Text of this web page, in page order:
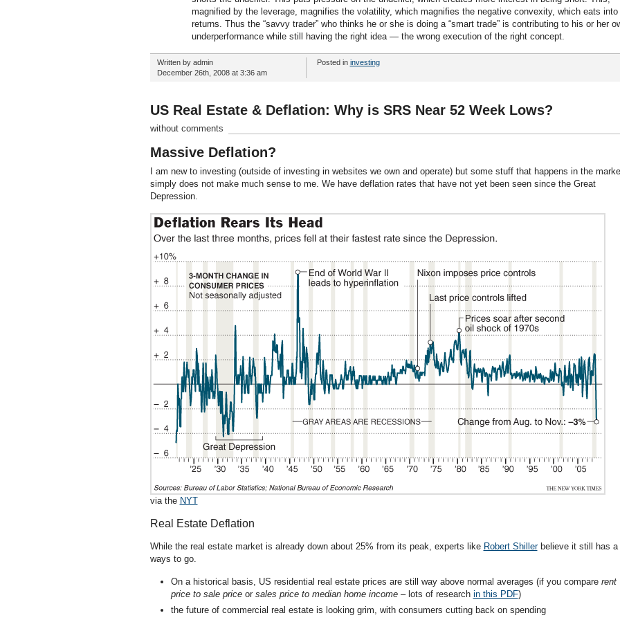
magnified by the leverage, magnifies the volatility, which magnifies the negative convexity, which eats into
returns. Thus the “savvy trader” who thinks he or she is doing a “smart trade” is contributing to his or her
underperformance while still having the right idea — the wrong execution of the right concept.
Written by admin
December 26th, 2008 at 3:36 am
Posted in investing
US Real Estate & Deflation: Why is SRS Near 52 Week Lows?
without comments
Massive Deflation?
I am new to investing (outside of investing in websites we own and operate) but some stuff that happens in the
simply does not make much sense to me. We have deflation rates that have not yet been seen since the Great
Depression.
via the NYT
Real Estate Deflation
While the real estate market is already down about 25% from its peak, experts like Robert Shillerbelieve it still has a
ways to go.
On a historical basis, US residential real estate prices are still way above normal averages (if you compare rent
price to sale priceor sales price to median home income– lots of research in this PDF)
the future of commercial real estate is looking grim, with consumers cutting back on spending